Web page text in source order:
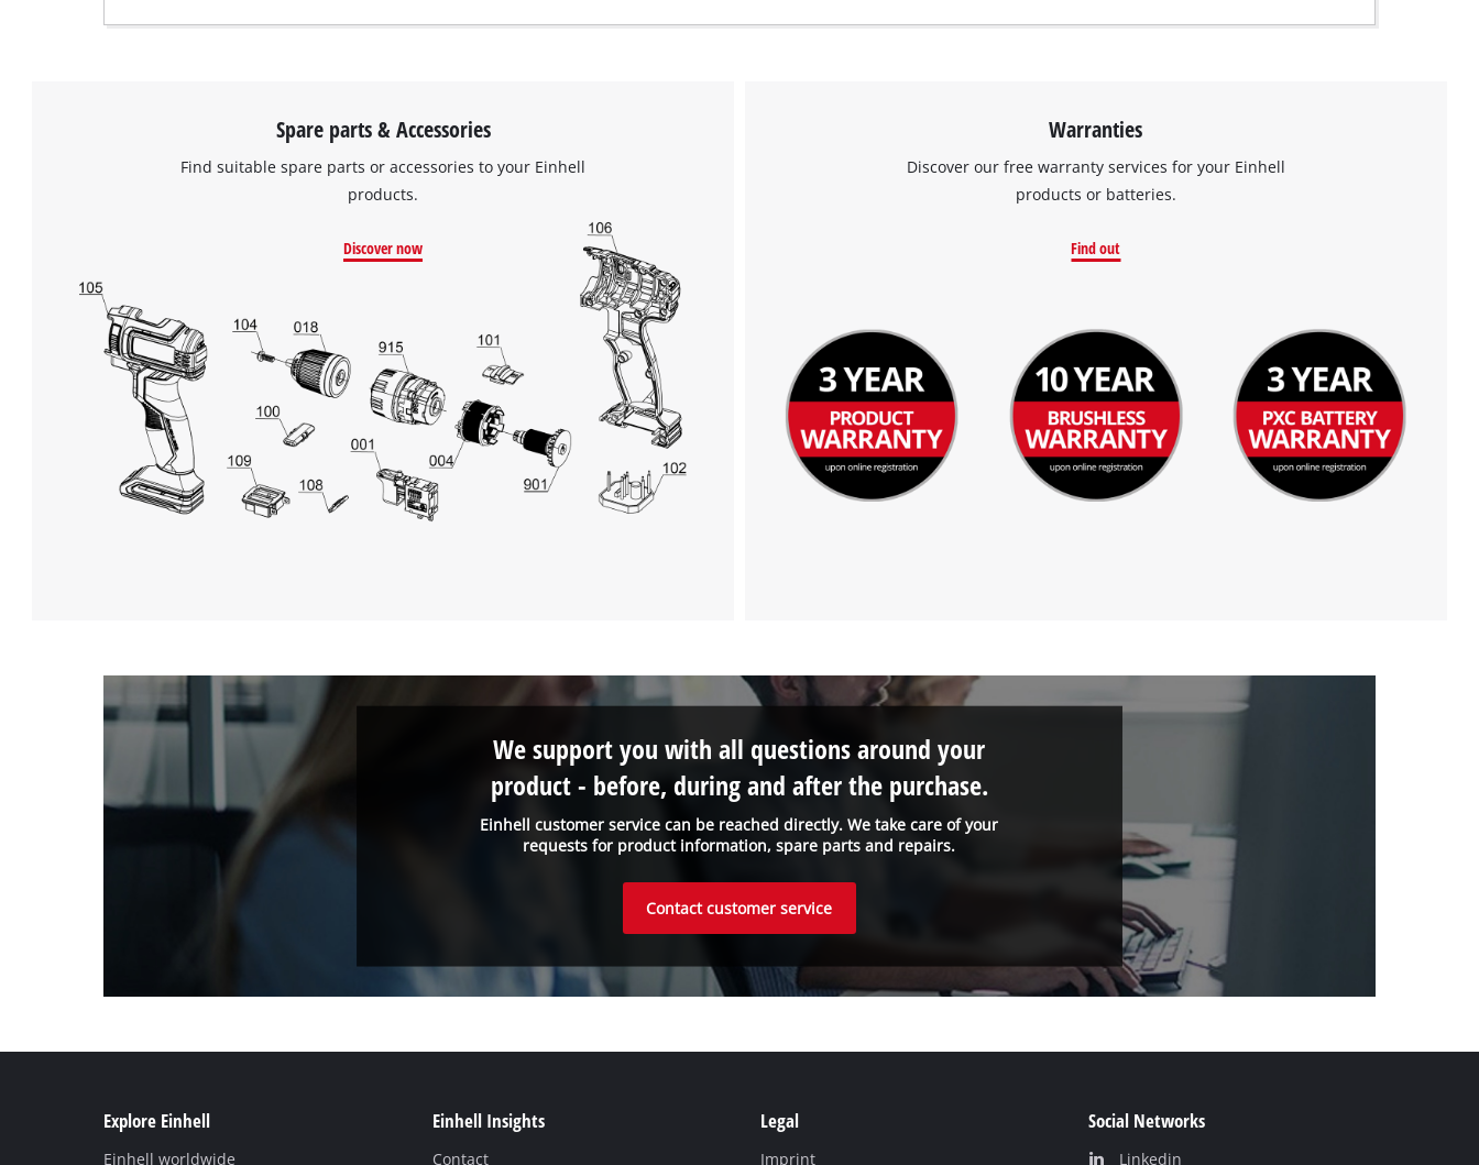
Spare parts & Accessories
Find suitable spare parts or accessories to your Einhell
products.
Discover now
Warranties
Discover our free warranty services for your Einhell
products or batteries.
Find out
Einhell customer service can be reached directly. We take care of your
requests for product information, spare parts and repairs.
We support you with all questions around your
product - before, during and after the purchase.
Contact customer service
Explore Einhell
Einhell worldwide
Einhell Insights
Contact
Legal
Imprint
Social Networks
Linkedin